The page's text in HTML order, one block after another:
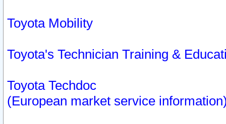
Toyota Mobility
Toyota's Technician Training &
Toyota Techdoc
(European market service